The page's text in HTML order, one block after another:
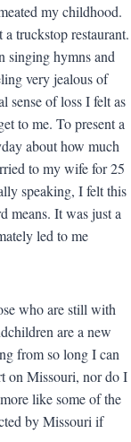
my childhood.
truckstop restaurant.
singing hymns and
very jealous of
sense of loss I felt as
to me. To present a
about how much
to my wife for 25
speaking, I felt this
means. It was just a
led to me
who are still with
are a new
from so long I can
on Missouri, nor do I
like some of the
by Missouri if